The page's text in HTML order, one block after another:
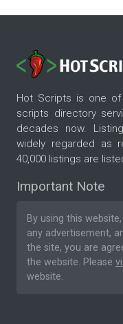
Hot Scripts is one
scripts directory
decades now.
widely regarded as
40,000 listings are
Important Note
By using this
any advertisement,
the site, you are
the website. Please
website.